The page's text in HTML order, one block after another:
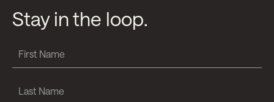
Stay in the loop.